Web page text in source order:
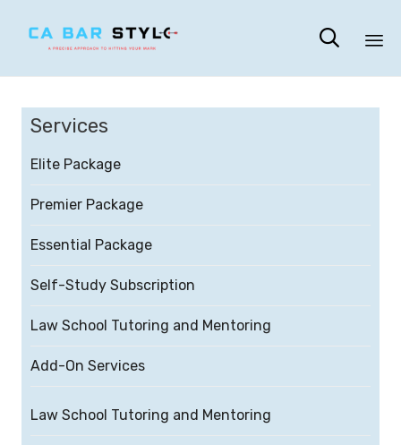

Services
Elite Package
Premier Package
Essential Package
Self-Study Subscription
Law School Tutoring and Mentoring
Add-On Services
Law School Tutoring and Mentoring